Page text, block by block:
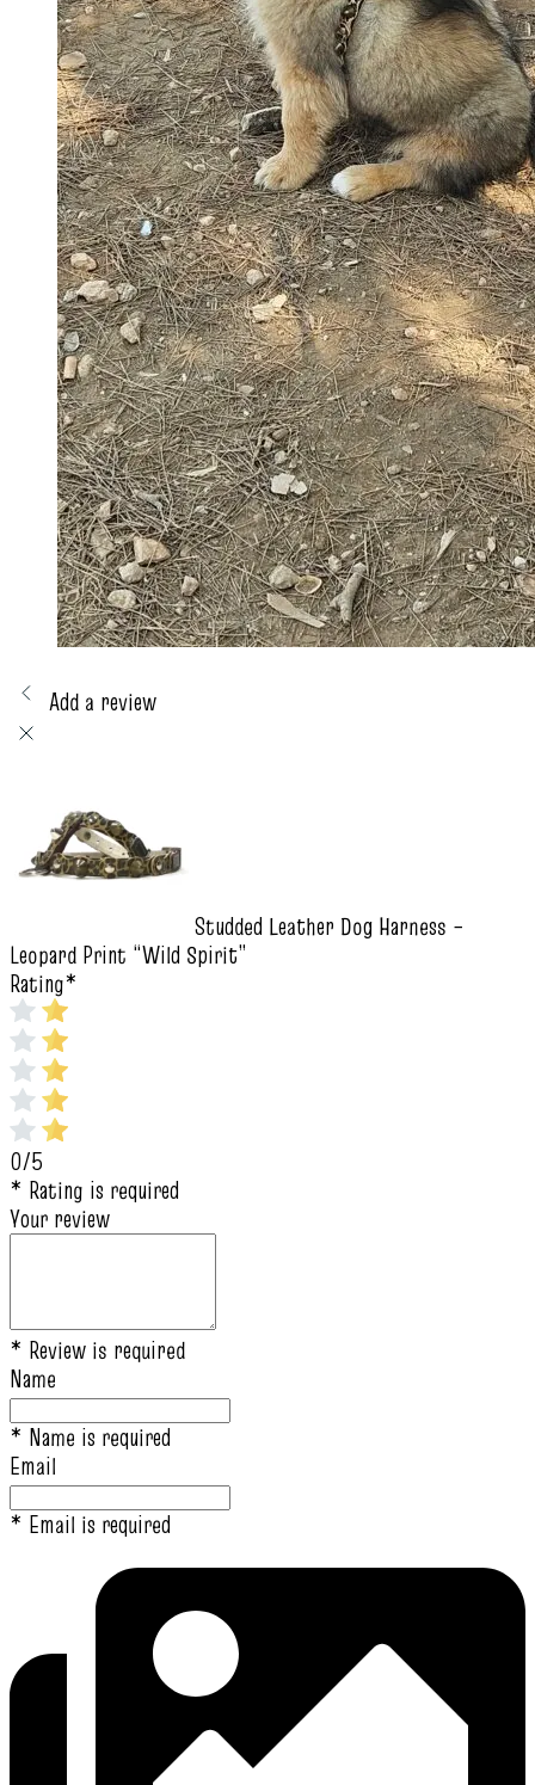
Add a review
Studded Leather Dog Harness –
Leopard Print “Wild Spirit”
Rating*
0/5
* Rating is required
Your review
* Review is required
Name
* Name is required
Email
* Email is required